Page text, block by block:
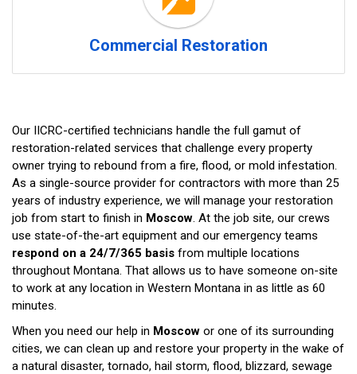
Commercial Restoration
Our IICRC-certified technicians handle the full gamut of
restoration-related services that challenge every property
owner trying to rebound from a fire, flood, or mold infestation.
As a single-source provider for contractors with more than 25
years of industry experience, we will manage your restoration
job from start to finish in Moscow . At the job site, our crews
use state-of-the-art equipment and our emergency teams
respond on a 24/7/365 basis from multiple locations
throughout Montana. That allows us to have someone on-site
to work at any location in Western Montana in as little as 60
minutes.
When you need our help in Moscow or one of its surrounding
cities, we can clean up and restore your property in the wake of
a natural disaster, tornado, hail storm, flood, blizzard, sewage